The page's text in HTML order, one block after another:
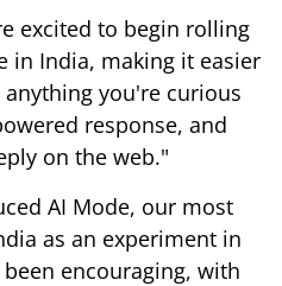
excited to begin rolling
in India, making it easier
you're curious
response, and
on the web."
AI Mode, our most
as an experiment in
encouraging, with